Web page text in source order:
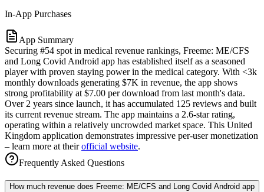
In-App Purchases
App Summary
Securing #54 spot in medical revenue rankings, Freeme: ME/CFS
and Long Covid Android app has established itself as a seasoned
player with proven staying power in the medical category. With <3k
monthly downloads generating $7K in revenue, the app shows
strong profitability at $7.00 per download from last month's data.
Over 2 years since launch, it has accumulated 125 reviews and built
its current revenue stream. The app maintains a 2.6-star rating,
operating within a relatively uncrowded market space. This United
Kingdom application demonstrates impressive per-user monetization
– learn more at theirofficial website.
Frequently Asked Questions
How much revenue does Freeme: ME/CFS and Long Covid Android app